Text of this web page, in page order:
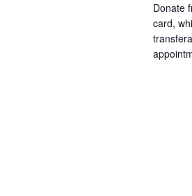
Donate
card,